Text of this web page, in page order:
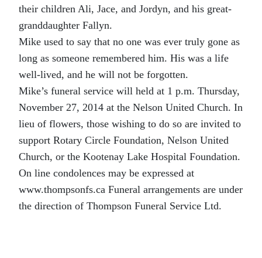
their children Ali, Jace, and Jordyn, and his great-
granddaughter Fallyn.
Mike used to say that no one was ever truly gone as
long as someone remembered him. His was a life
well-lived, and he will not be forgotten.
Mike’s funeral service will held at 1 p.m. Thursday,
November 27, 2014 at the Nelson United Church. In
lieu of flowers, those wishing to do so are invited to
support Rotary Circle Foundation, Nelson United
Church, or the Kootenay Lake Hospital Foundation.
On line condolences may be expressed at
www.thompsonfs.ca Funeral arrangements are under
the direction of Thompson Funeral Service Ltd.